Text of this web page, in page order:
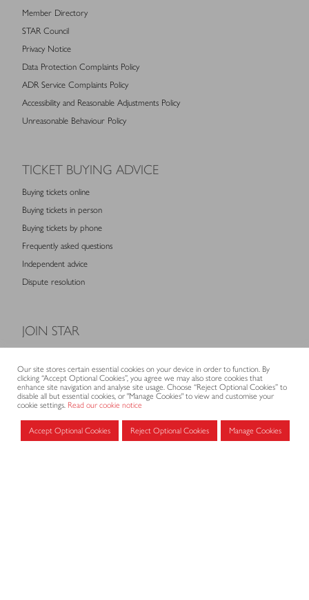
Member Directory
STAR Council
Privacy Notice
Data Protection Complaints Policy
ADR Service Complaints Policy
Accessibility and Reasonable Adjustments Policy
Unreasonable Behaviour Policy
TICKET BUYING ADVICE
Buying tickets online
Buying tickets in person
Buying tickets by phone
Frequently asked questions
Independent advice
Dispute resolution
JOIN STAR
Membership fees
Application form
MEMBERS AREA
Our site stores certain essential cookies on your device in order to function. By
clicking “Accept Optional Cookies”, you agree we may also store cookies that
enhance site navigation and analyse site usage. Choose “Reject Optional Cookies” to
disable all but essential cookies, or "Manage Cookies" to view and customise your
cookie settings. Read our cookie notice
Accept Optional Cookies Reject Optional Cookies Manage Cookies